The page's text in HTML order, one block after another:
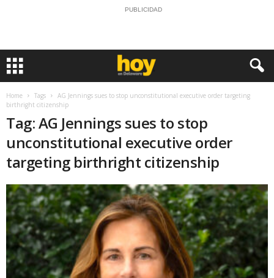
PUBLICIDAD
Home Tags
AG Jennings sues to stop unconstitutional executive order targeting
birthright citizenship
Tag: AG Jennings sues to stop
unconstitutional executive order
targeting birthright citizenship